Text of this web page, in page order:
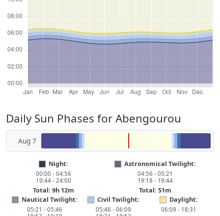
Daily Sun Phases for Abengourou
Aug 7
Night:
00:00 - 04:56
19:44 - 24:00
Total: 9h 12m
Astronomical Twilight:
04:56 - 05:21
19:18 - 19:44
Total: 51m
Nautical Twilight:
05:21 - 05:46
Civil Twilight:
05:46 - 06:09
Daylight:
06:09 - 18:31